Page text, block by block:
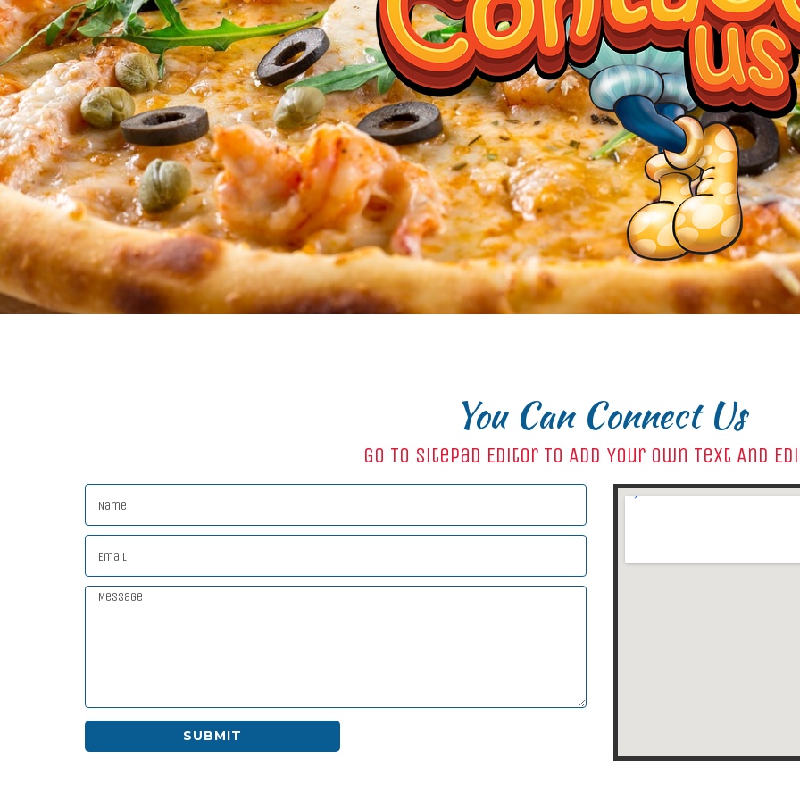
You Can Connect Us
Go To SitePad Editor To Add Your Own Text And
SUBMIT